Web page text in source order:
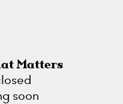
Matters
soon